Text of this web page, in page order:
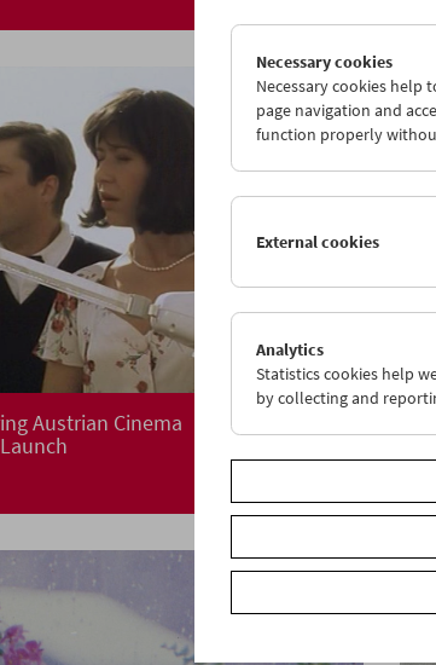
Austrian Cinema
Necessary cookies
Necessary cookies help
page navigation and
function properly
External cookies
Analytics
Statistics cookies help
by collecting and